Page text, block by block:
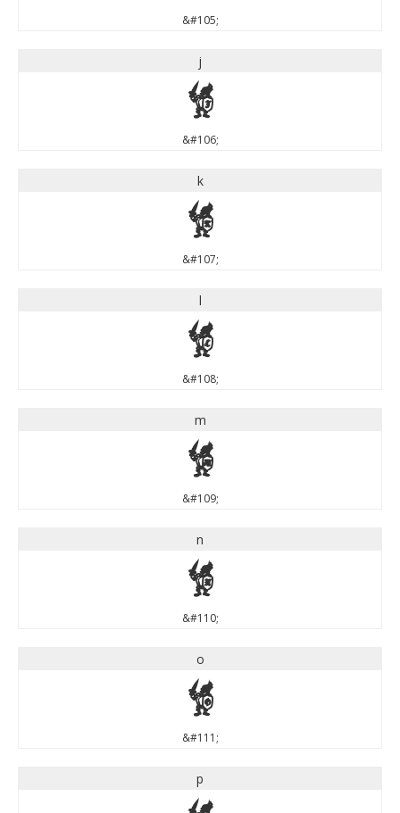
&#105;
j
j
&#106;
k
k
&#107;
l
l
&#108;
m
m
&#109;
n
n
&#110;
o
o
&#111;
p